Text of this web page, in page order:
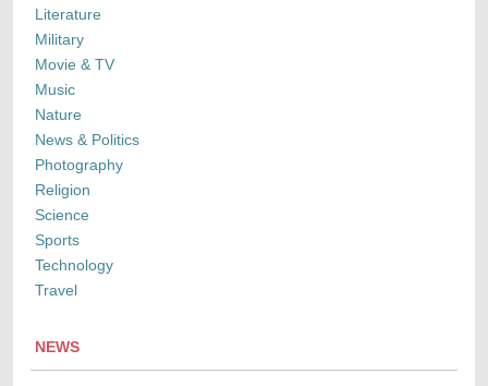
Literature
Military
Movie & TV
Music
Nature
News & Politics
Photography
Religion
Science
Sports
Technology
Travel
NEWS